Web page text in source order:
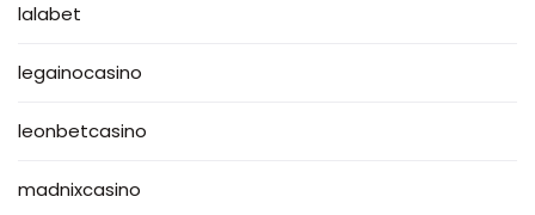
lalabet
legainocasino
leonbetcasino
madnixcasino